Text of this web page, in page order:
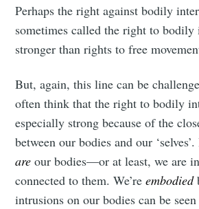
Perhaps the right against bodily
sometimes called the right to
stronger than rights to free
But, again, this line can be
often think that the right to bodily
especially strong because of the
between our bodies and our
are our bodies—or at least, we are
connected to them. We’reembodied
intrusions on our bodies can be